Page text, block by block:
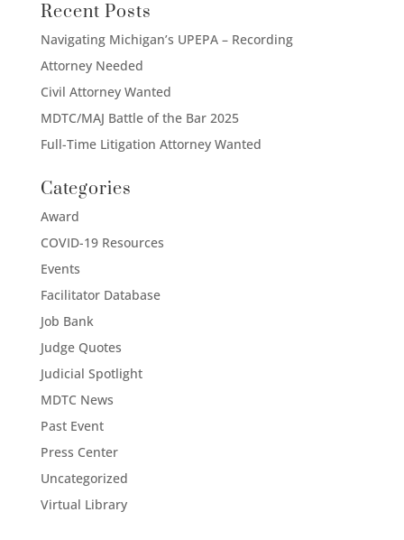
Recent Posts
Navigating Michigan’s UPEPA – Recording
Attorney Needed
Civil Attorney Wanted
MDTC/MAJ Battle of the Bar 2025
Full-Time Litigation Attorney Wanted
Categories
Award
COVID-19 Resources
Events
Facilitator Database
Job Bank
Judge Quotes
Judicial Spotlight
MDTC News
Past Event
Press Center
Uncategorized
Virtual Library